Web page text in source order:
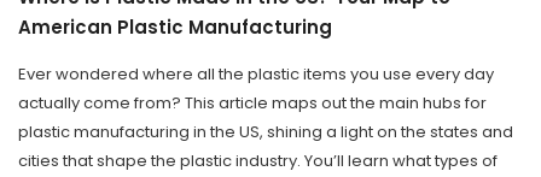
American Plastic Manufacturing
Ever wondered where all the plastic items you use every day
actually come from? This article maps out the main hubs for
plastic manufacturing in the US, shining a light on the states and
cities that shape the plastic industry. You’ll learn what types of